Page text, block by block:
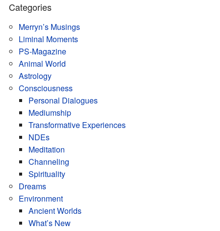
MERRYN JOSE.COM
Categories
Merryn’s Musings
Liminal Moments
PS-Magazine
Animal World
Astrology
Consciousness
Personal Dialogues
Mediumship
Transformative Experiences
NDEs
Meditation
Channeling
Spirituality
Dreams
Environment
Ancient Worlds
What’s New